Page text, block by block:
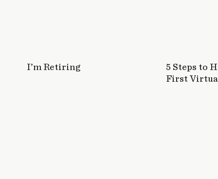
I’m Retiring
5 Steps to
First